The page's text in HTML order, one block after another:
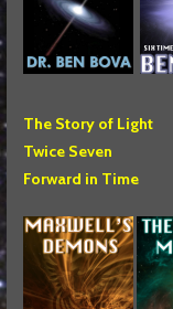
The Story of Light
Twice Seven
Forward in Time